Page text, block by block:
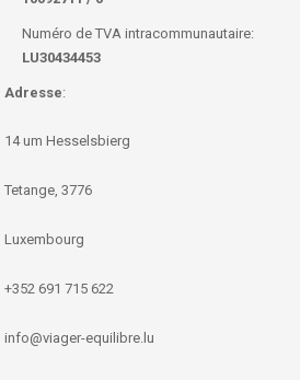
Numéro de TVA intracommunautaire:
LU30434453
Adresse:
14 um Hesselsbierg
Tetange, 3776
Luxembourg
+352 691 715 622
info@viager-equilibre.lu